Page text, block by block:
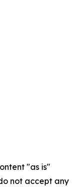
"as is"
not accept any